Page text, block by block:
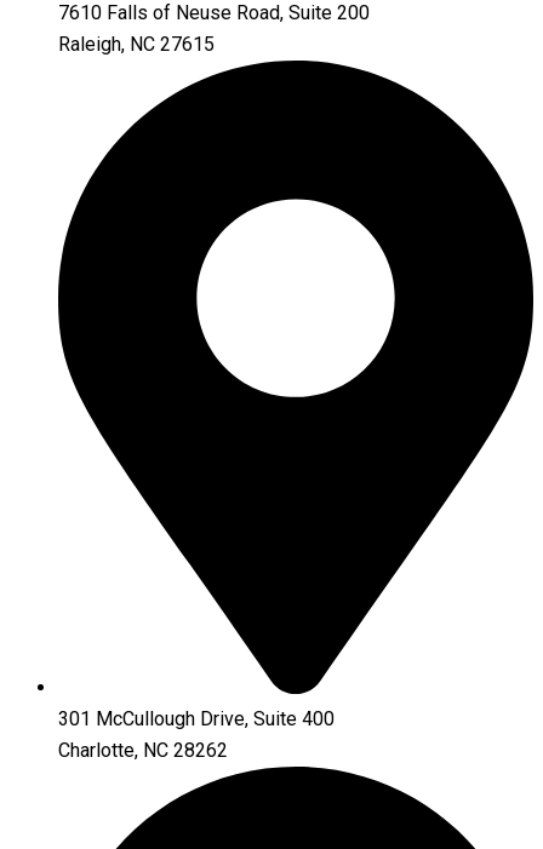
7610 Falls of Neuse Road, Suite 200
Raleigh, NC 27615
301 McCullough Drive, Suite 400
Charlotte, NC 28262